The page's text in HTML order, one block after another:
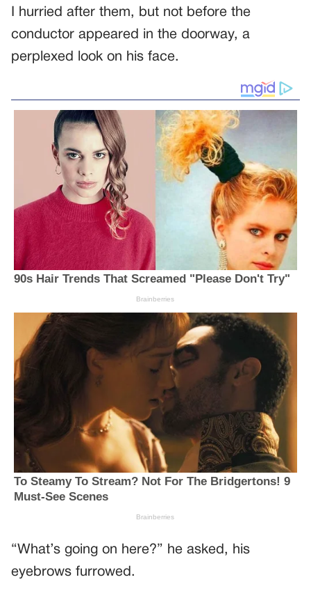
I hurried after them, but not before the
conductor appeared in the doorway, a
perplexed look on his face.
“What’s going on here?” he asked, his
eyebrows furrowed.